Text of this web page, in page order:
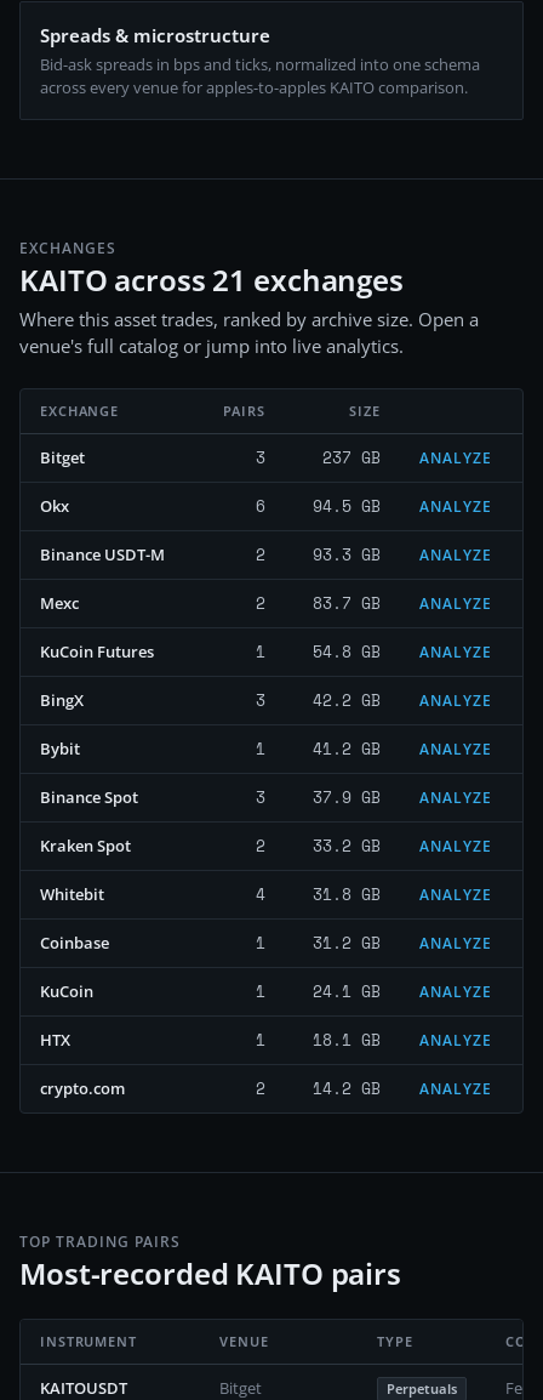
Spreads & microstructure
Bid-ask spreads in bps and ticks, normalized into one schema
across every venue for apples-to-apples KAITO comparison.
EXCHANGES
KAITO across 21 exchanges
Where this asset trades, ranked by archive size. Open a
venue's full catalog or jump into live analytics.
EXCHANGE PAIRS SIZE
Bitget 3 237 GB ANALYZE
Okx 6 94.5 GB ANALYZE
Binance USDT-M 2 93.3 GB ANALYZE
Mexc 2 83.7 GB ANALYZE
KuCoin Futures 1 54.8 GB ANALYZE
BingX 3 42.2 GB ANALYZE
Bybit 1 41.2 GB ANALYZE
Binance Spot 3 37.9 GB ANALYZE
Kraken Spot 2 33.2 GB ANALYZE
Whitebit 4 31.8 GB ANALYZE
Coinbase 1 31.2 GB ANALYZE
KuCoin 1 24.1 GB ANALYZE
HTX 1 18.1 GB ANALYZE
crypto.com 2 14.2 GB ANALYZE
TOP TRADING PAIRS
Most-recorded KAITO pairs
INSTRUMENT VENUE TYPE
KAITOUSDT Bitget Perpetuals